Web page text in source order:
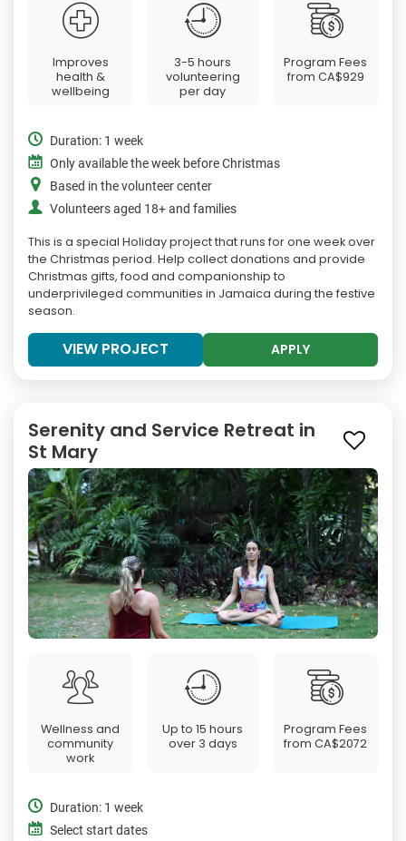
Improves
health &
wellbeing
3-5 hours
volunteering
per day
Program Fees
from CA$929
Duration: 1 week
Only available the week before Christmas
Based in the volunteer center
Volunteers aged 18+ and families
This is a special Holiday project that runs for one week over
the Christmas period. Help collect donations and provide
Christmas gifts, food and companionship to
underprivileged communities in Jamaica during the festive
season.
VIEW PROJECT APPLY
Serenity and Service Retreat in
St Mary
Wellness and
community
work
Up to 15 hours
over 3 days
Program Fees
fromCA$2072
Duration: 1 week
Select start dates